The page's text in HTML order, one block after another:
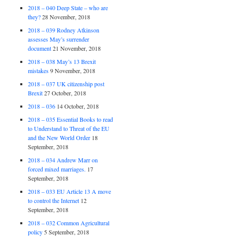
2018 – 040 Deep State – who are
they? 28 November, 2018
2018 – 039 Rodney Atkinson
assesses May’s surrender
document 21 November, 2018
2018 – 038 May’s 13 Brexit
mistakes 9 November, 2018
2018 – 037 UK citizenship post
Brexit 27 October, 2018
2018 – 036 14 October, 2018
2018 – 035 Essential Books to read
to Understand to Threat of the EU
and the New World Order 18
September, 2018
2018 – 034 Andrew Marr on
forced mixed marriages. 17
September, 2018
2018 – 033 EU Article 13 A move
to control the Internet 12
September, 2018
2018 – 032 Common Agricultural
policy 5 September, 2018